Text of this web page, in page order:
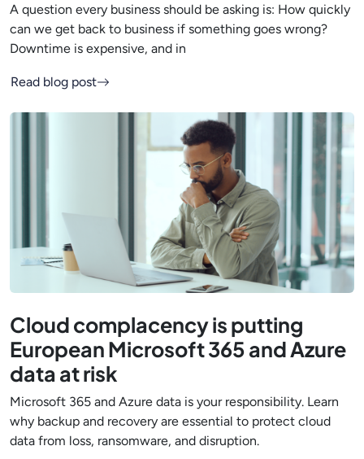
A question every business should be asking is: How quickly
can we get back to business if something goes wrong?
Downtime is expensive, and in
Read blog post
Cloud complacency is putting
European Microsoft 365 and Azure
data at risk
Microsoft 365 and Azure data is your responsibility. Learn
why backup and recovery are essential to protect cloud
data from loss, ransomware, and disruption.